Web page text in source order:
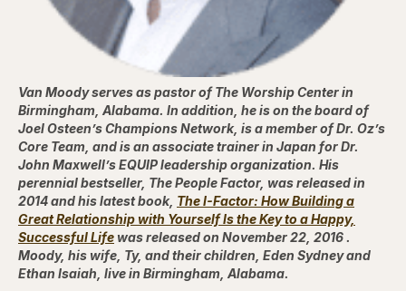
Van Moody serves as pastor of The Worship Center in
Birmingham, Alabama. In addition, he is on the board of
Joel Osteen’s Champions Network, is a member of Dr. Oz’s
Core Team, and is an associate trainer in Japan for Dr.
John Maxwell’s EQUIP leadership organization. His
perennial bestseller, The People Factor, was released in
2014 and his latest book, The I-Factor: How Building a
Great Relationship with Yourself Is the Key to a Happy,
Successful Life was released on November 22, 2016 .
Moody, his wife, Ty, and their children, Eden Sydney and
Ethan Isaiah, live in Birmingham, Alabama.